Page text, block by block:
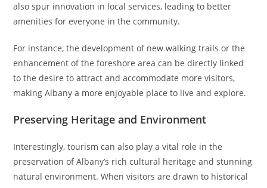
also spur innovation in local services, leading to better
amenities for everyone in the community.
For instance, the development of new walking trails or the
enhancement of the foreshore area can be directly linked
to the desire to attract and accommodate more visitors,
making Albany a more enjoyable place to live and explore.
Preserving Heritage and Environment
Interestingly, tourism can also play a vital role in the
preservation of Albany’s rich cultural heritage and stunning
natural environment. When visitors are drawn to historical